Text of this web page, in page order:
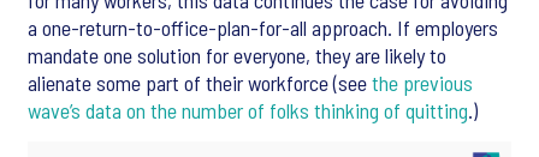
a one-return-to-office-plan-for-all approach. If employers
mandate one solution for everyone, they are likely to
alienate some part of their workforce (seethe previous
wave’s data on the number of folks thinking of quitting.)